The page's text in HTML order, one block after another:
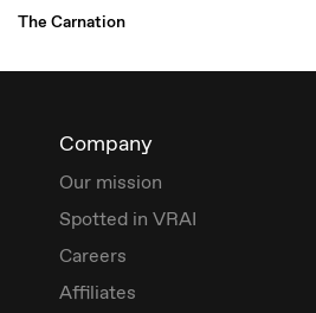
The Carnation
Company
Our mission
Spotted in VRAI
Careers
Affiliates